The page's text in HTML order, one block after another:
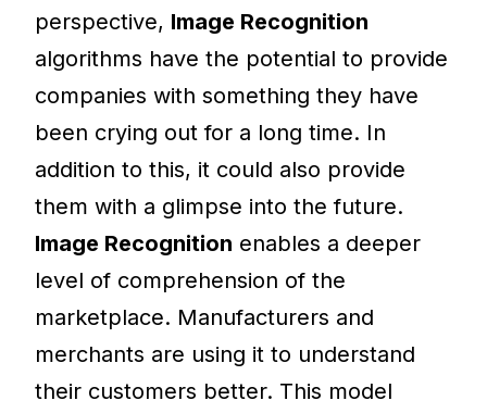
perspective, Image Recognition
algorithms have the potential to provide
companies with something they have
been crying out for a long time. In
addition to this, it could also provide
them with a glimpse into the future.
Image Recognition enables a deeper
level of comprehension of the
marketplace. Manufacturers and
merchants are using it to understand
their customers better. This model